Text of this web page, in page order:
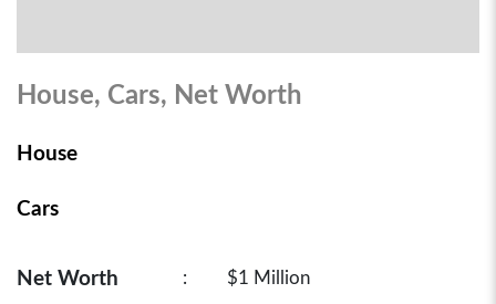
House, Cars, Net Worth
House
Cars
Net Worth : $1 Million